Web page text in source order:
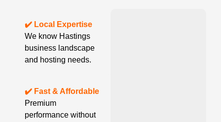
✔️ Local Expertise
We know Hastings
business landscape
and hosting needs.
✔️ Fast & Affordable
Premium
performance without